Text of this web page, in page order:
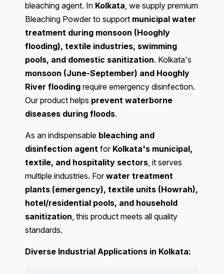
bleaching agent. In Kolkata, we supply premium
Bleaching Powder to support municipal water
treatment during monsoon (Hooghly
flooding), textile industries, swimming
pools, and domestic sanitization. Kolkata's
monsoon (June-September) and Hooghly
River flooding require emergency disinfection.
Our product helps prevent waterborne
diseases during floods.
As an indispensable bleaching and
disinfection agent for Kolkata's municipal,
textile, and hospitality sectors, it serves
multiple industries. Forwater treatment
plants (emergency), textile units (Howrah),
hotel/residential pools, and household
sanitization, this product meets all quality
standards.
Diverse Industrial Applications in Kolkata: